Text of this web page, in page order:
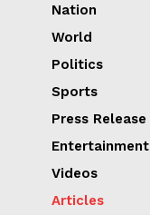
Nation
World
Politics
Sports
Press Release
Entertainment
Videos
Articles